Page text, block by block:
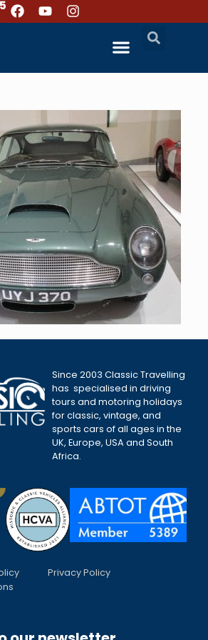
Since 2003 Classic Travelling
has specialised in driving
tours and motoring holidays
for classic, vintage, and
sports cars of all ages in the
UK, Europe, USA and South
Africa.
Privacy Policy